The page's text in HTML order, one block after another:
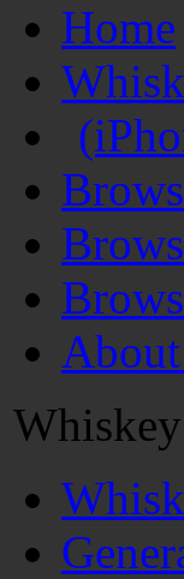
Home